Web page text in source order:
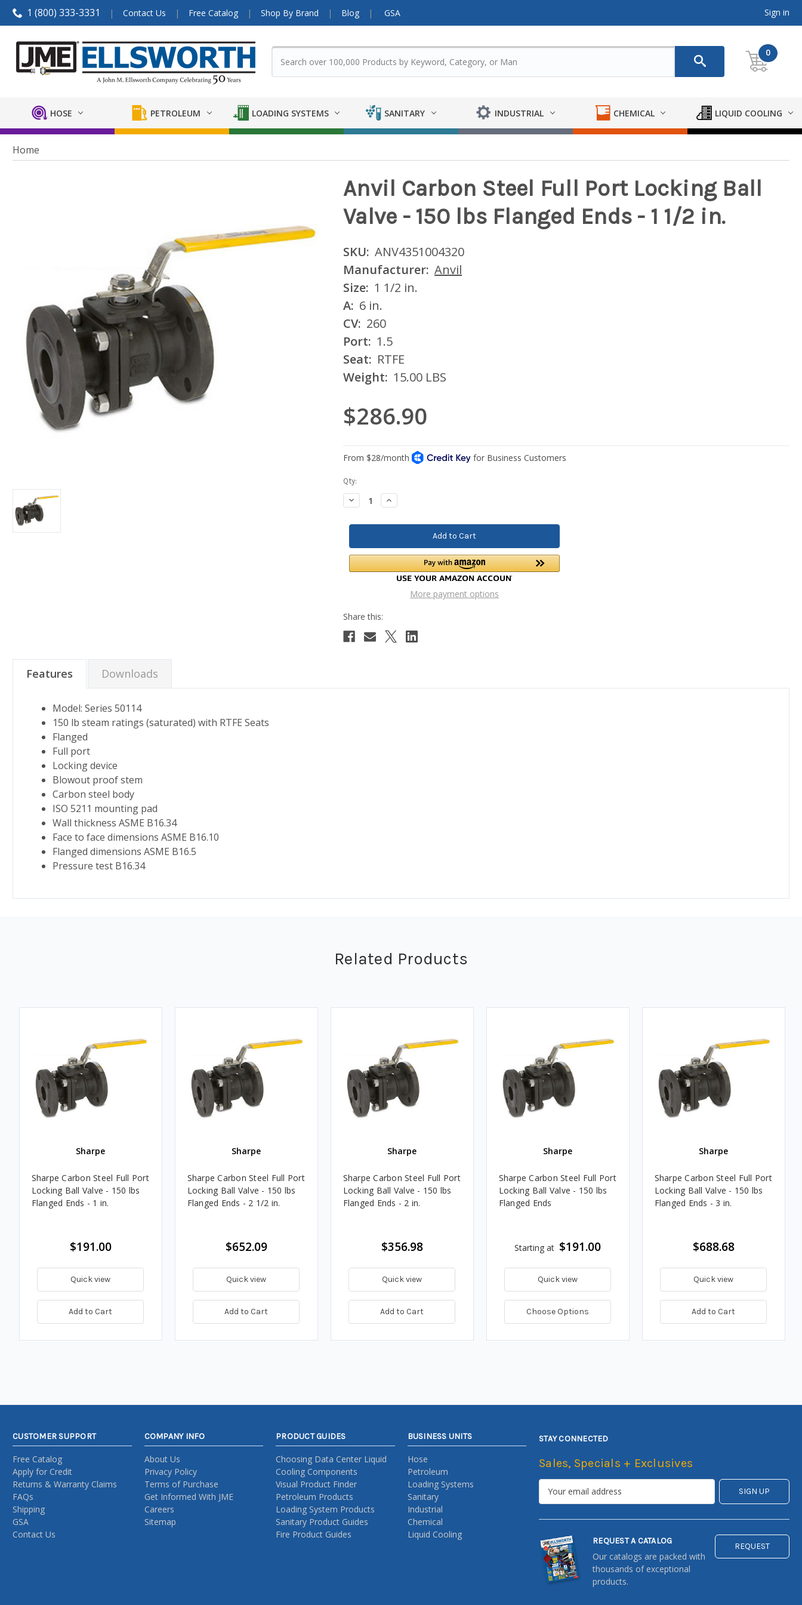
1 (800) 333-3331 Contact Us Free Catalog Shop By Brand Blog GSA Sign in
0
HOSE PETROLEUM LOADING SYSTEMS SANITARY INDUSTRIAL CHEMICAL LIQUID COOLING
Home
Anvil Carbon Steel Full Port Locking Ball
Valve - 150 lbs Flanged Ends - 1 1/2 in.
SKU: ANV4351004320
Manufacturer: Anvil
Size: 1 1/2 in.
A: 6 in.
CV: 260
Port: 1.5
Seat: RTFE
Weight: 15.00 LBS
$286.90
Current
Stock:
Qty:
Decrease
Quantity:
Increase
Quantity:
More payment options
Features Downloads
Model: Series 50114
150 lb steam ratings (saturated) with RTFE Seats
Flanged
Full port
Locking device
Blowout proof stem
Carbon steel body
ISO 5211 mounting pad
Wall thickness ASME B16.34
Face to face dimensions ASME B16.10
Flanged dimensions ASME B16.5
Pressure test B16.34
Related Products
Sharpe
Sharpe Carbon Steel Full Port
Locking Ball Valve - 150 lbs
Flanged Ends - 1 in.
$191.00
Quick view
Add to Cart
Sharpe
Sharpe Carbon Steel Full Port
Locking Ball Valve - 150 lbs
Flanged Ends - 2 1/2 in.
$652.09
Quick view
Add to Cart
Sharpe
Sharpe Carbon Steel Full Port
Locking Ball Valve - 150 lbs
Flanged Ends - 2 in.
$356.98
Quick view
Add to Cart
Sharpe
Sharpe Carbon Steel Full Port
Locking Ball Valve - 150 lbs
Flanged Ends
Starting at $191.00
Quick view
Choose Options
Sharpe
Sharpe Carbon Steel Full Port
Locking Ball Valve - 150 lbs
Flanged Ends - 3 in.
$688.68
Quick view
Add to Cart
CUSTOMER SUPPORT
Free Catalog
Apply for Credit
Returns & Warranty Claims
FAQs
Shipping
GSA
Contact Us
COMPANY INFO
About Us
Privacy Policy
Terms of Purchase
Get Informed With JME
Careers
Sitemap
PRODUCT GUIDES
Choosing Data Center Liquid
Cooling Components
Visual Product Finder
Petroleum Products
Loading System Products
Sanitary Product Guides
Fire Product Guides
BUSINESS UNITS
Hose
Petroleum
Loading Systems
Sanitary
Industrial
Chemical
Liquid Cooling
STAY CONNECTED
Sales, Specials + Exclusives
REQUEST A CATALOG
Our catalogs are packed with
thousands of exceptional
products.
REQUEST